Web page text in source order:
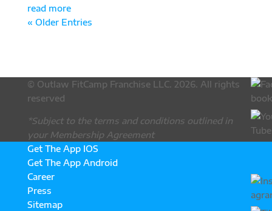
read more
« Older Entries
© Outlaw FitCamp Franchise LLC. 2026. All rights
reserved
*Subject to the terms and conditions outlined in
your Membership Agreement
Get The App IOS
Get The App Android
Career
Press
Sitemap